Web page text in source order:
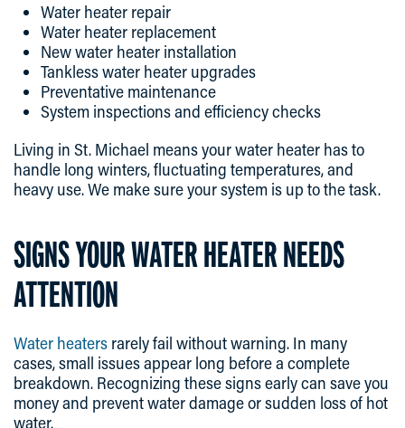
Water heater repair
Water heater replacement
New water heater installation
Tankless water heater upgrades
Preventative maintenance
System inspections and efficiency checks
Living in St. Michael means your water heater has to
handle long winters, fluctuating temperatures, and
heavy use. We make sure your system is up to the task.
SIGNS YOUR WATER HEATER NEEDS
ATTENTION
Water heaters rarely fail without warning. In many
cases, small issues appear long before a complete
breakdown. Recognizing these signs early can save you
money and prevent water damage or sudden loss of hot
water.